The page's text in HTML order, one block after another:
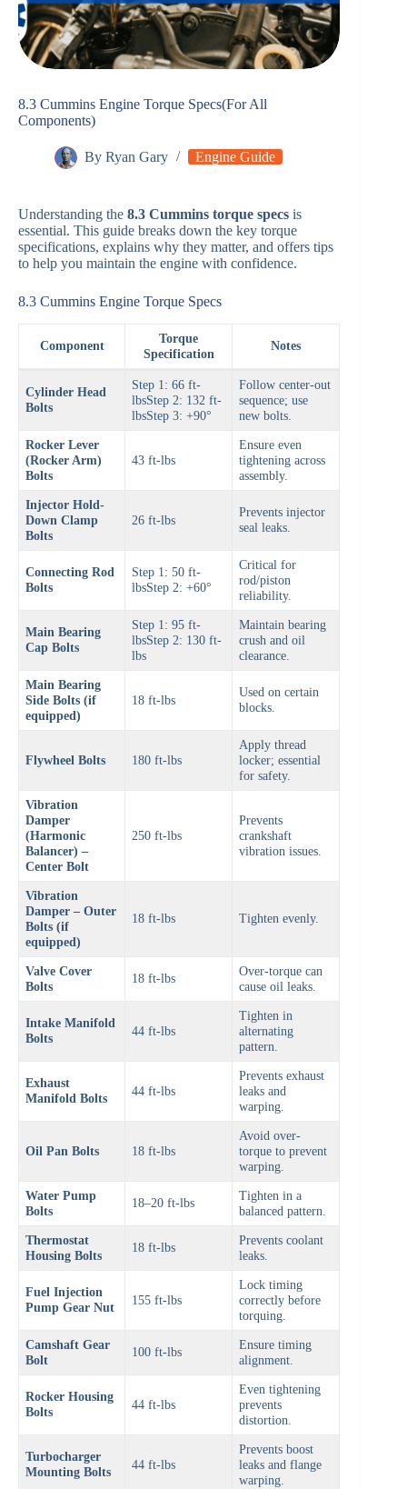
8.3 Cummins Engine Torque Specs(For All
Components)
By Ryan Gary Engine Guide
Understanding the 8.3 Cummins torque specs is
essential. This guide breaks down the key torque
specifications, explains why they matter, and offers tips
to help you maintain the engine with confidence.
8.3 Cummins Engine Torque Specs
Component
Torque
Specification
Notes
Cylinder Head
Bolts
Step 1: 66 ft-
lbsStep 2: 132 ft-
lbsStep 3: +90°
Follow center-out
sequence; use
new bolts.
Rocker Lever
(Rocker Arm)
Bolts
43 ft-lbs
Ensure even
tightening across
assembly.
Injector Hold-
Down Clamp
Bolts
26 ft-lbs
Prevents injector
seal leaks.
Connecting Rod
Bolts
Step 1: 50 ft-
lbsStep 2: +60°
Critical for
rod/piston
reliability.
Main Bearing
Cap Bolts
Step 1: 95 ft-
lbsStep 2: 130 ft-
lbs
Maintain bearing
crush and oil
clearance.
Main Bearing
Side Bolts (if
equipped)
18 ft-lbs
Used on certain
blocks.
Flywheel Bolts 180 ft-lbs
Apply thread
locker; essential
for safety.
Vibration
Damper
(Harmonic
Balancer) –
Center Bolt
250 ft-lbs
Prevents
crankshaft
vibration issues.
Vibration
Damper – Outer
Bolts (if
equipped)
18 ft-lbs Tighten evenly.
Valve Cover
Bolts
18 ft-lbs
Over-torque can
cause oil leaks.
Intake Manifold
Bolts
44 ft-lbs
Tighten in
alternating
pattern.
Exhaust
Manifold Bolts
44 ft-lbs
Prevents exhaust
leaks and
warping.
Oil Pan Bolts 18 ft-lbs
Avoid over-
torque to prevent
warping.
Water Pump
Bolts
18–20 ft-lbs
Tighten in a
balanced pattern.
Thermostat
Housing Bolts
18 ft-lbs
Prevents coolant
leaks.
Fuel Injection
Pump Gear Nut
155 ft-lbs
Lock timing
correctly before
torquing.
Camshaft Gear
Bolt
100 ft-lbs
Ensure timing
alignment.
Rocker Housing
Bolts
44 ft-lbs
Even tightening
prevents
distortion.
Turbocharger
Mounting Bolts
44 ft-lbs
Prevents boost
leaks and flange
warping.